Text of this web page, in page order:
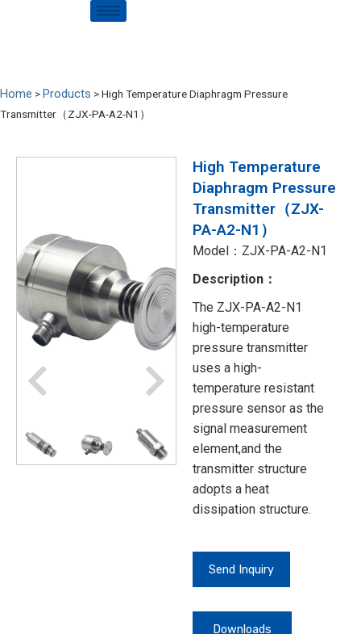
Home >Products >High Temperature Diaphragm Pressure
Transmitter（ZJX-PA-A2-N1）
High Temperature
Diaphragm Pressure
Transmitter（ZJX-
PA-A2-N1）
Model：ZJX-PA-A2-N1
Description：
The ZJX-PA-A2-N1
high-temperature
pressure transmitter
uses a high-
temperature resistant
pressure sensor as the
signal measurement
element,and the
transmitter structure
adopts a heat
dissipation structure.
Send Inquiry
Downloads